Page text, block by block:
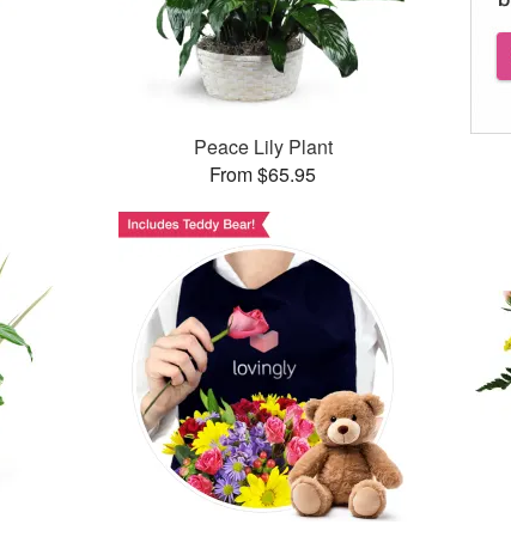
Peace Lily Plant
From $65.95